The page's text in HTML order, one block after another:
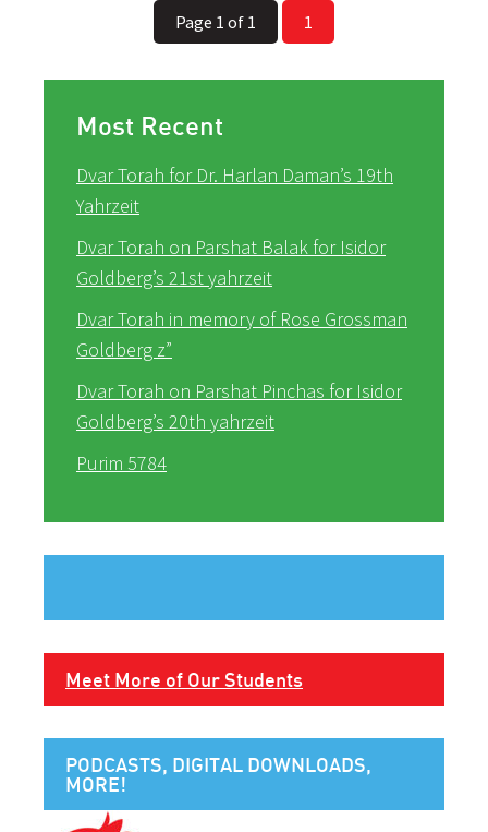
Page 1 of 1 1
Most Recent
Dvar Torah for Dr. Harlan Daman’s 19th
Yahrzeit
Dvar Torah on Parshat Balak for Isidor
Goldberg’s 21st yahrzeit
Dvar Torah in memory of Rose Grossman
Goldberg z”
Dvar Torah on Parshat Pinchas for Isidor
Goldberg’s 20th yahrzeit
Purim 5784
Meet More of Our Students
PODCASTS, DIGITAL DOWNLOADS,
MORE!